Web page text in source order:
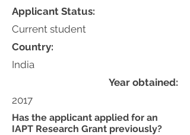
Applicant Status:
Current student
Country:
Year obtained:
2017
India
Has the applicant applied for an
IAPT Research Grant previously?